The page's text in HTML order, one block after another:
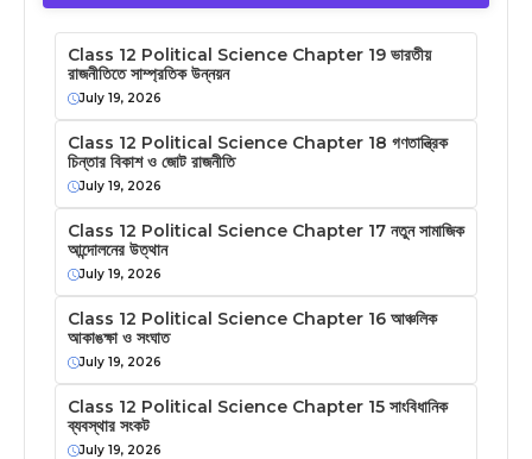
Class 12 Political Science Chapter 19 ভারতীয়
রাজনীতিতে সাম্প্রতিক উন্নয়ন
July 19, 2026
Class 12 Political Science Chapter 18 গণতান্ত্রিক
চিন্তার বিকাশ ও জোট রাজনীতি
July 19, 2026
Class 12 Political Science Chapter 17 নতুন সামাজিক
আন্দোলনের উত্থান
July 19, 2026
Class 12 Political Science Chapter 16 আঞ্চলিক
আকাঙক্ষা ও সংঘাত
July 19, 2026
Class 12 Political Science Chapter 15 সাংবিধানিক
ব্যবস্থার সংকট
July 19, 2026